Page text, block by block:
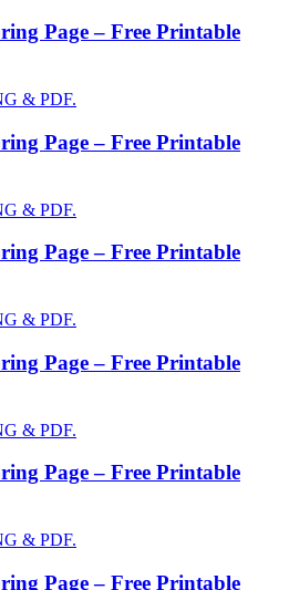
Page – Free Printable
& PDF.
Page – Free Printable
& PDF.
Page – Free Printable
& PDF.
Page – Free Printable
& PDF.
Page – Free Printable
& PDF.
Page – Free Printable